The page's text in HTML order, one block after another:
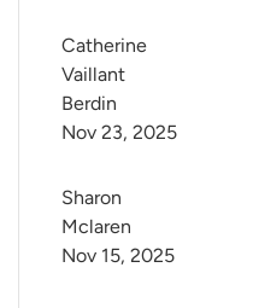
Catherine
Vaillant
Berdin
Nov 23, 2025
Sharon
Mclaren
Nov 15, 2025